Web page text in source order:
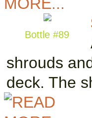
Bottle #89
shrouds
deck. The